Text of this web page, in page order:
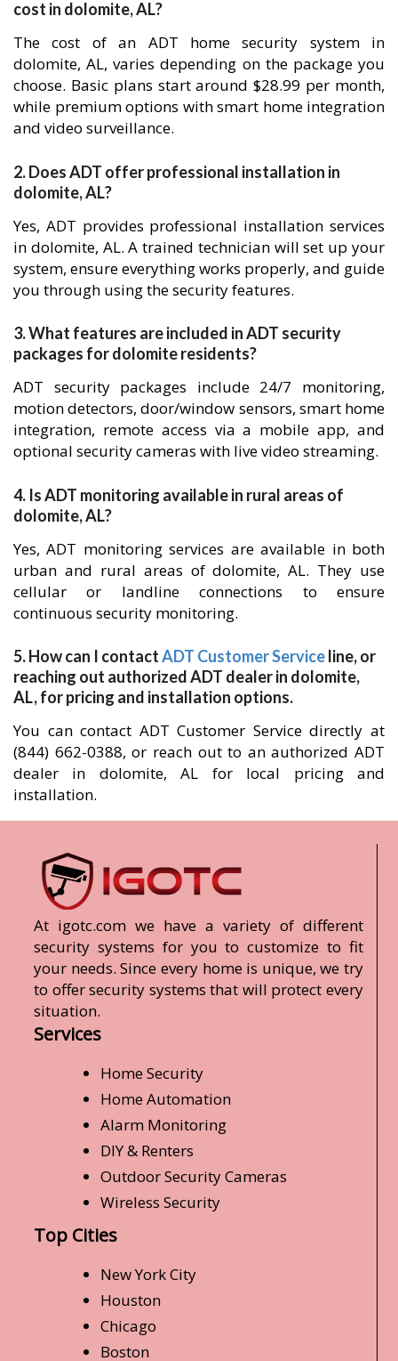
cost in dolomite, AL?
The cost of an ADT home security system in
dolomite, AL, varies depending on the package you
choose. Basic plans start around $28.99 per month,
while premium options with smart home integration
and video surveillance.
2. Does ADT offer professional installation in
dolomite, AL?
Yes, ADT provides professional installation services
in dolomite, AL. A trained technician will set up your
system, ensure everything works properly, and guide
you through using the security features.
3. What features are included in ADT security
packages for dolomite residents?
ADT security packages include 24/7 monitoring,
motion detectors, door/window sensors, smart home
integration, remote access via a mobile app, and
optional security cameras with live video streaming.
4. Is ADT monitoring available in rural areas of
dolomite, AL?
Yes, ADT monitoring services are available in both
urban and rural areas of dolomite, AL. They use
cellular or landline connections to ensure
continuous security monitoring.
5. How can I contactADT Customer Serviceline, or
reaching out authorized ADT dealer in dolomite,
AL, for pricing and installation options.
You can contact ADT Customer Service directly at
(844) 662-0388, or reach out to an authorized ADT
dealer in dolomite, AL for local pricing and
installation.
At igotc.com we have a variety of different
security systems for you to customize to fit
your needs. Since every home is unique, we try
to offer security systems that will protect every
situation.
Services
Home Security
Home Automation
Alarm Monitoring
DIY & Renters
Outdoor Security Cameras
Wireless Security
Top Cities
New York City
Houston
Chicago
Boston